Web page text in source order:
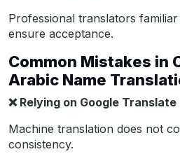
Professional translators
ensure acceptance.
Common Mistakes in
Arabic Name
❌Relying on Google Translate
Machine translation does not
consistency.